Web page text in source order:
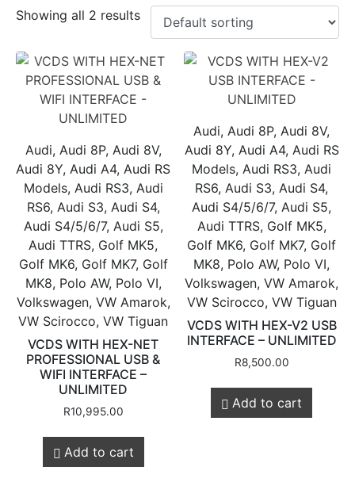
Showing all 2 results
Audi, Audi 8P, Audi 8V,
Audi 8Y, Audi A4, Audi RS
Models, Audi RS3, Audi
RS6, Audi S3, Audi S4,
Audi S4/5/6/7, Audi S5,
Audi TTRS, Golf MK5,
Golf MK6, Golf MK7, Golf
MK8, Polo AW, Polo VI,
Volkswagen, VW Amarok,
VW Scirocco, VW Tiguan
VCDS WITH HEX-NET
PROFESSIONAL USB &
WIFI INTERFACE –
UNLIMITED
R10,995.00
Add to cart
Audi, Audi 8P, Audi 8V,
Audi 8Y, Audi A4, Audi RS
Models, Audi RS3, Audi
RS6, Audi S3, Audi S4,
Audi S4/5/6/7, Audi S5,
Audi TTRS, Golf MK5,
Golf MK6, Golf MK7, Golf
MK8, Polo AW, Polo VI,
Volkswagen, VW Amarok,
VW Scirocco, VW Tiguan
VCDS WITH HEX-V2 USB
INTERFACE – UNLIMITED
R8,500.00
Add to cart